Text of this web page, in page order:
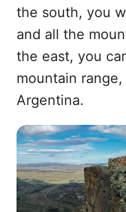
the south, you
and all the
the east, you
mountain
Argentina.